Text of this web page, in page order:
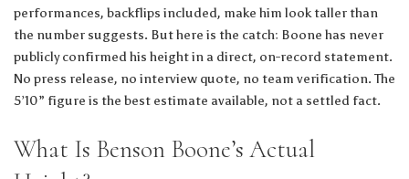
performances, backflips included, make him look taller than
the number suggests. But here is the catch: Boone has never
publicly confirmed his height in a direct, on-record statement.
No press release, no interview quote, no team verification. The
5’10” figure is the best estimate available, not a settled fact.
What Is Benson Boone’s Actual